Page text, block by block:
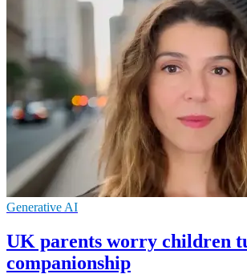
Generative AI
UK parents worry children
companionship